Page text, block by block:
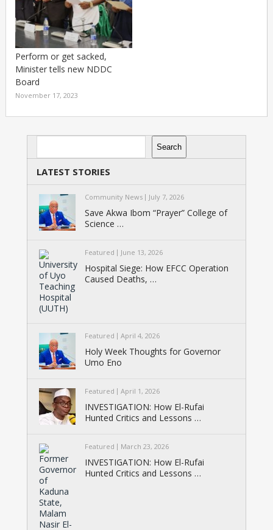
Perform or get sacked,
Minister tells new NDDC
Board
November 17, 2023
Search
LATEST STORIES
Community News July 7, 2026
Save Akwa Ibom “Prayer” College of
Science …
Featured June 13, 2026
Hospital Siege: How EFCC Operation
Caused Deaths, …
Featured April 4, 2026
Holy Week Thoughts for Governor
Umo Eno
Featured April 1, 2026
INVESTIGATION: How El-Rufai
Hunted Critics and Lessons …
Featured March 23, 2026
INVESTIGATION: How El-Rufai
Hunted Critics and Lessons …